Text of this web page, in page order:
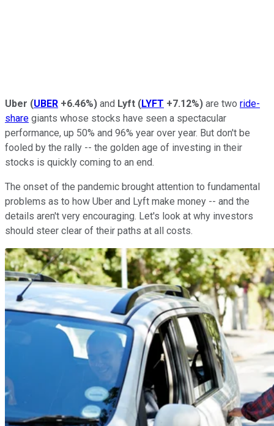
Uber (UBER +6.46%) and Lyft (LYFT +7.12%) are two ride-
share giants whose stocks have seen a spectacular
performance, up 50% and 96% year over year. But don't be
fooled by the rally -- the golden age of investing in their
stocks is quickly coming to an end.
The onset of the pandemic brought attention to fundamental
problems as to how Uber and Lyft make money -- and the
details aren't very encouraging. Let's look at why investors
should steer clear of their paths at all costs.